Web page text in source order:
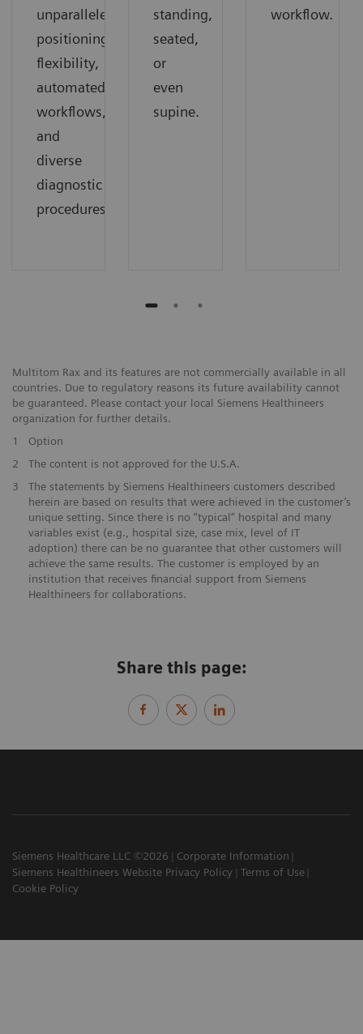
unparalleled
positioning
flexibility,
automated
workflows,
and
diverse
diagnostic
procedures.
standing,
seated,
or
even
supine.
workflow.
Multitom Rax and its features are not commercially available in all
countries. Due to regulatory reasons its future availability cannot
be guaranteed. Please contact your local Siemens Healthineers
organization for further details.
1
Option
2
The content is not approved for the U.S.A.
3
The statements by Siemens Healthineers customers described
herein are based on results that were achieved in the customer’s
unique setting. Since there is no “typical“ hospital and many
variables exist (e.g., hospital size, case mix, level of IT
adoption) there can be no guarantee that other customers will
achieve the same results. The customer is employed by an
institution that receives financial support from Siemens
Healthineers for collaborations.
Share this page:
Siemens Healthcare LLC ©2026
Corporate Information
Siemens Healthineers Website Privacy Policy
Terms of Use
Cookie Policy